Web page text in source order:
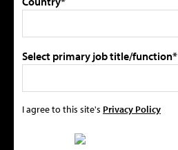
Select primary job title/function*
I agree to this site's Privacy Policy